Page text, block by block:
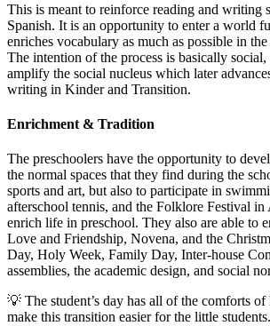
This is meant to reinforce reading and writing
Spanish. It is an opportunity to enter a world
enriches vocabulary as much as possible in
The intention of the process is basically social,
amplify the social nucleus which later
writing in Kinder and Transition.
Enrichment & Tradition
The preschoolers have the opportunity to
the normal spaces that they find during the
sports and art, but also to participate in
afterschool tennis, and the Folklore Festival
enrich life in preschool. They also are able to
Love and Friendship, Novena, and the
Day, Holy Week, Family Day, Inter-house
assemblies, the academic design, and social
💡 The student’s day has all of the comforts
make this transition easier for the little students.